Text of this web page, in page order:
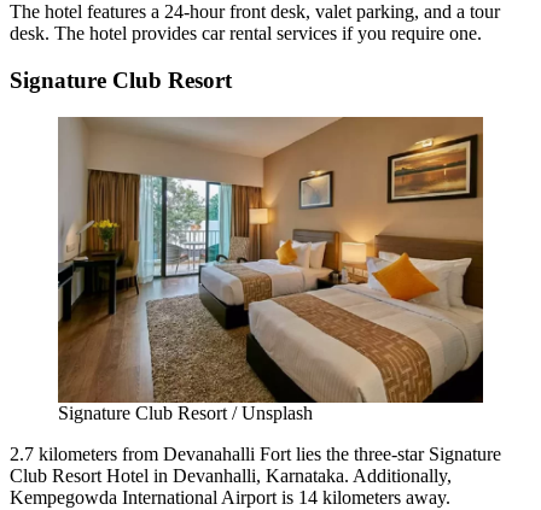
The hotel features a 24-hour front desk, valet parking, and a tour
desk. The hotel provides car rental services if you require one.
Signature Club Resort
Signature Club Resort / Unsplash
2.7 kilometers from Devanahalli Fort lies the three-star Signature
Club Resort Hotel in Devanhalli, Karnataka. Additionally,
Kempegowda International Airport is 14 kilometers away.